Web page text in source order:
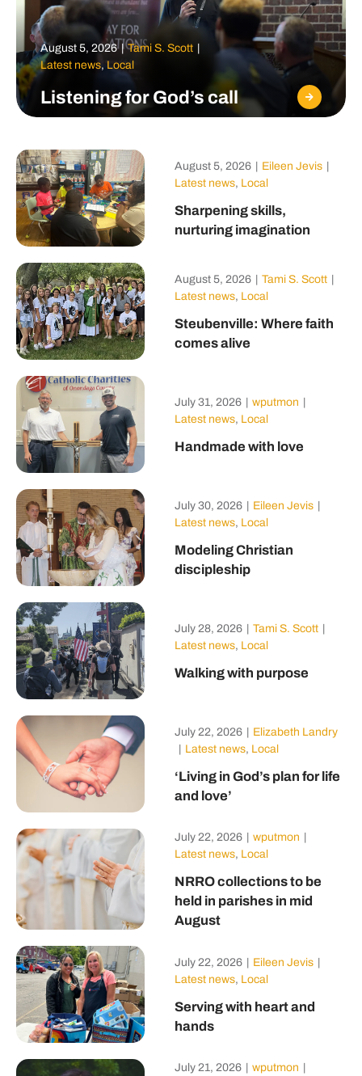
August 5, 2026 | Tami S. Scott
Latest news,Local
Listening for God’s call
August 5, 2026 Eileen Jevis
Latest news, Local
Sharpening skills,
nurturing imagination
August 5, 2026 Tami S. Scott
Latest news, Local
Steubenville: Where faith
comes alive
July 31, 2026 wputmon
Latest news, Local
Handmade with love
July 30, 2026 Eileen Jevis
Latest news, Local
Modeling Christian
discipleship
July 28, 2026 Tami S. Scott
Latest news, Local
Walking with purpose
July 22, 2026
Elizabeth Landry
Latest news, Local
‘Living in God’s plan for life
and love’
July 22, 2026 wputmon
Latest news, Local
NRRO collections to be
held in parishes in mid
August
July 22, 2026 Eileen Jevis
Latest news, Local
Serving with heart and
hands
July 21, 2026 wputmon